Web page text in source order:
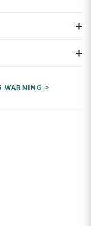
WARNING >